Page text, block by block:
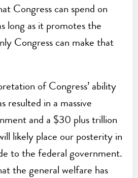
Congress can spend on
long as it promotes the
Congress can make that
of Congress’ ability
resulted in a massive
and a $30 plus trillion
likely place our posterity in
to the federal government.
the general welfare has